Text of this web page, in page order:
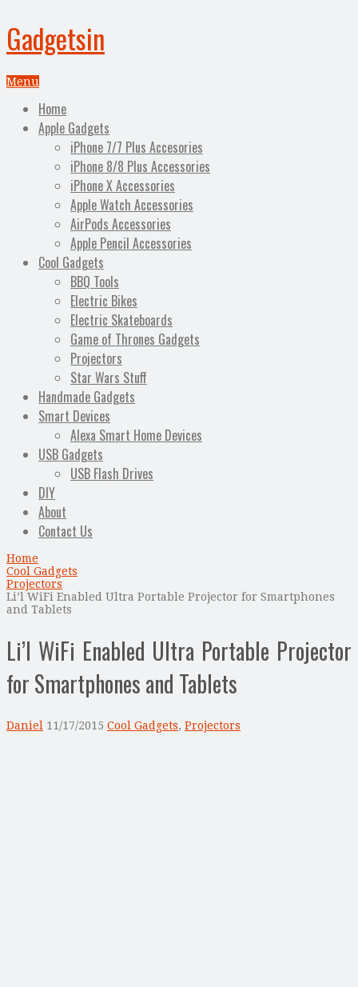
Gadgetsin
Menu
Home
Apple Gadgets
iPhone 7/7 Plus Accesories
iPhone 8/8 Plus Accessories
iPhone X Accessories
Apple Watch Accessories
AirPods Accessories
Apple Pencil Accessories
Cool Gadgets
BBQ Tools
Electric Bikes
Electric Skateboards
Game of Thrones Gadgets
Projectors
Star Wars Stuff
Handmade Gadgets
Smart Devices
Alexa Smart Home Devices
USB Gadgets
USB Flash Drives
DIY
About
Contact Us
Home
Cool Gadgets
Projectors
Li’l WiFi Enabled Ultra Portable Projector for Smartphones
and Tablets
Li’l WiFi Enabled Ultra Portable Projector
for Smartphones and Tablets
Daniel 11/17/2015 Cool Gadgets, Projectors